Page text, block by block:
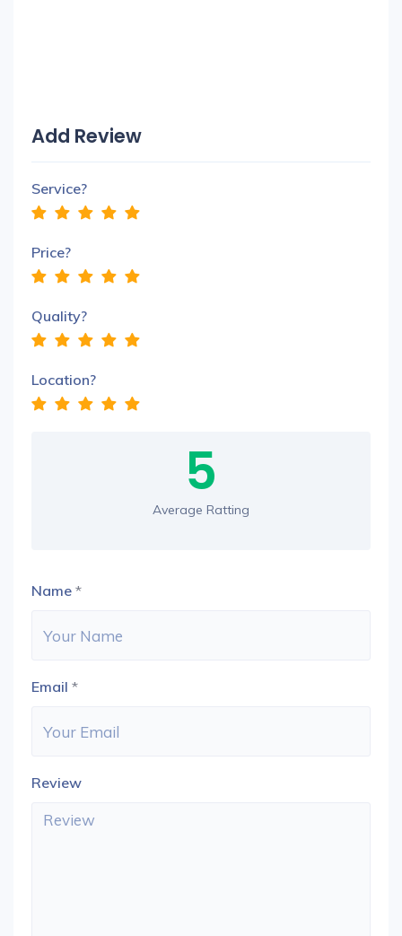
Add Review
Service?
Price?
Quality?
Location?
5
Average Ratting
Name *
Email *
Review